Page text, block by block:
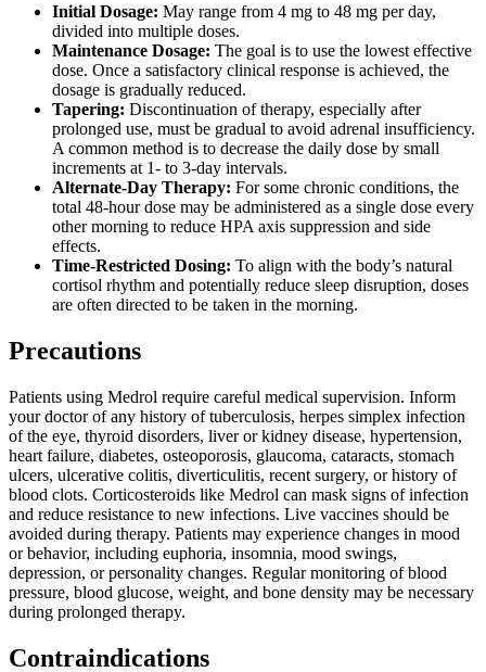
Initial Dosage: May range from 4 mg to 48 mg per day,
divided into multiple doses.
Maintenance Dosage: The goal is to use the lowest effective
dose. Once a satisfactory clinical response is achieved, the
dosage is gradually reduced.
Tapering: Discontinuation of therapy, especially after
prolonged use, must be gradual to avoid adrenal insufficiency.
A common method is to decrease the daily dose by small
increments at 1- to 3-day intervals.
Alternate-Day Therapy: For some chronic conditions, the
total 48-hour dose may be administered as a single dose every
other morning to reduce HPA axis suppression and side
effects.
Time-Restricted Dosing: To align with the body’s natural
cortisol rhythm and potentially reduce sleep disruption, doses
are often directed to be taken in the morning.
Precautions
Patients using Medrol require careful medical supervision. Inform
your doctor of any history of tuberculosis, herpes simplex infection
of the eye, thyroid disorders, liver or kidney disease, hypertension,
heart failure, diabetes, osteoporosis, glaucoma, cataracts, stomach
ulcers, ulcerative colitis, diverticulitis, recent surgery, or history of
blood clots. Corticosteroids like Medrol can mask signs of infection
and reduce resistance to new infections. Live vaccines should be
avoided during therapy. Patients may experience changes in mood
or behavior, including euphoria, insomnia, mood swings,
depression, or personality changes. Regular monitoring of blood
pressure, blood glucose, weight, and bone density may be necessary
during prolonged therapy.
Contraindications